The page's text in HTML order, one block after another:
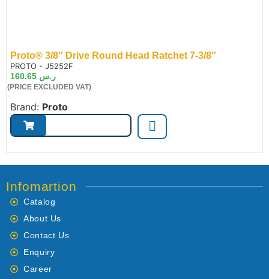
Proto® 3/8″ Drive Round Head Ratchet 7-3/8″
PROTO - J5252F
ر.س
(PRICE EXCLUDED VAT)
Brand: Proto
Infomartion
Catalog
About Us
Contact Us
Enquiry
Career